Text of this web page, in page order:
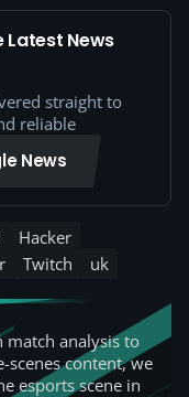
Latest News
straight to
reliable
News
Hacker
Twitch uk
match analysis to
scenes content, we
esports scene in